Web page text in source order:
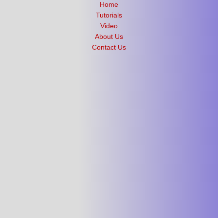
Home
Tutorials
Video
About Us
Contact Us